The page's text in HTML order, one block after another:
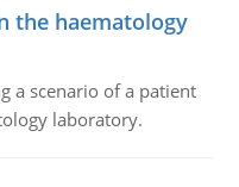
the haematology
a scenario of a patient
laboratory.